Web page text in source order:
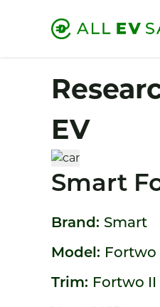
EV
Smart
Brand: Smart
Model: Fortwo
Trim: Fortwo II